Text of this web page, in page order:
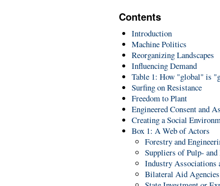
Contents
Introduction
Machine Politics
Reorganizing Landscapes
Influencing Demand
Table 1: How "global" is
Surfing on Resistance
Freedom to Plant
Engineered Consent and
Creating a Social
Box 1: A Web of Actors
Forestry and
Suppliers of Pulp-
Industry Associations
Bilateral Aid Agencies